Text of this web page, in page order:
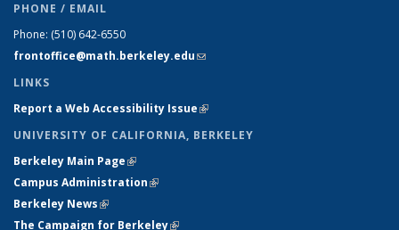
PHONE / EMAIL
Phone: (510) 642-6550
frontoffice@math.berkeley.edu(link sends e-mail)
LINKS
Report a Web Accessibility Issue(link is external)
UNIVERSITY OF CALIFORNIA, BERKELEY
Berkeley Main Page(link is external)
Campus Administration(link is external)
Berkeley News(link is external)
The Campaign for Berkeley(link is external)